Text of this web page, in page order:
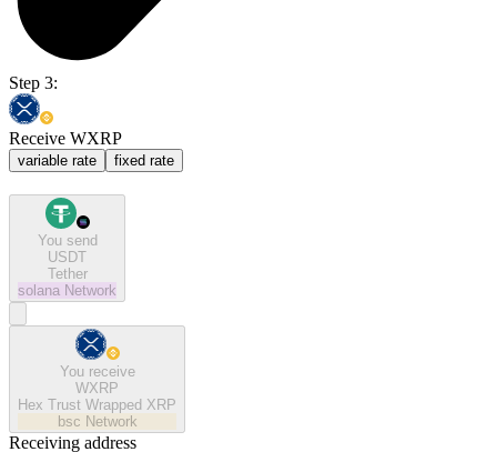
Step 3:
Receive WXRP
variable rate fixed rate
You send
USDT
Tether
solana Network
You receive
WXRP
Hex Trust Wrapped XRP
bsc Network
Receiving address